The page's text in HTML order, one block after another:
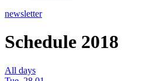
newsletter
Schedule 2018
All days